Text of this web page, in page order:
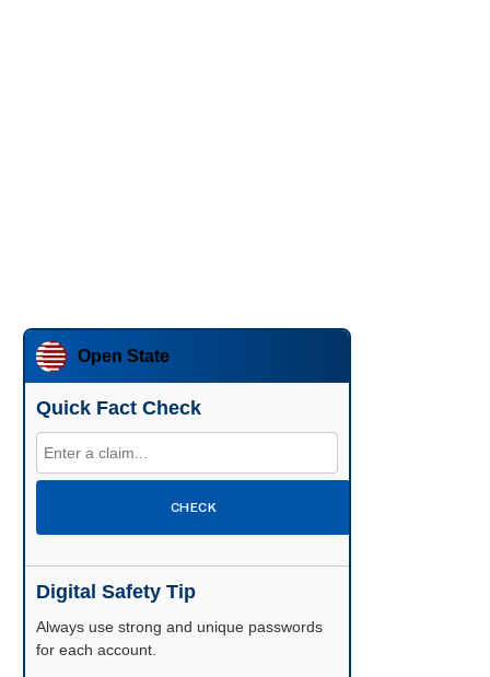
Open State
Quick Fact Check
CHECK
Digital Safety Tip
Enable two-factor authentication wherever
possible.